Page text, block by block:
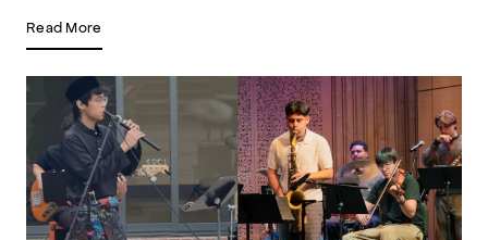
Read More